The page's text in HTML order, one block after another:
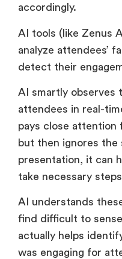
accordingly.
AI tools (like Zenus
analyze attendees’
detect their
AI smartly observes
attendees in real-
pays close attention
but then ignores the
presentation, it can
take necessary
AI understands
find difficult to
actually helps
was engaging for